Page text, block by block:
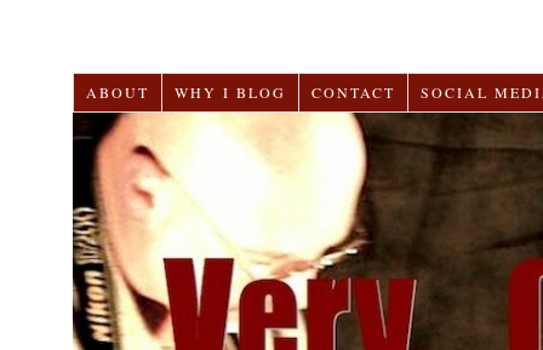
ABOUT WHY I BLOG CONTACT SOCIAL